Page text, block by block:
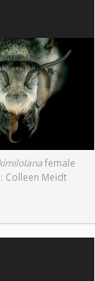
female
Colleen Meidt